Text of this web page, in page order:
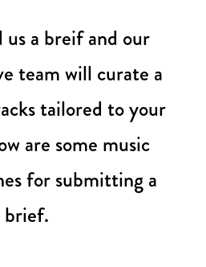
us a breif and our
team will curate a
tailored to your
are some music
for submitting a
brief.